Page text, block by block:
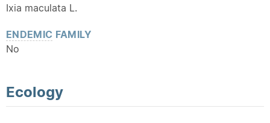
Ixia maculata L.
ENDEMIC FAMILY
No
Ecology